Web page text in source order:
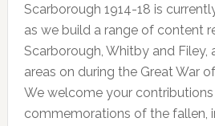
Scarborough 1914-18 is
as we build a range of content
Scarborough, Whitby and Filey,
areas on during the Great War
We welcome your
commemorations of the fallen,